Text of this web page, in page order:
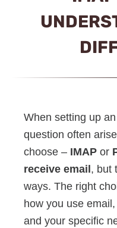
When setting up
question often
choose – IMAP or
receive email, but
ways. The right
how you use
and your specific